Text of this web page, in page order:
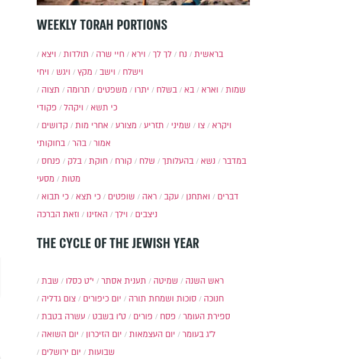
WEEKLY TORAH PORTIONS
בראשית נח לך לך וירא חיי שרה תולדות
ויצא
וישלח
וישב מקץ ויגש
ויחי
שמות
וארא בא בשלח יתרו משפטים תרומה
תצוה
כי תשא
ויקהל
פקודי
ויקרא
צו שמיני תזריע מצורע אחרי מות
קדושים
אמור
בהר
בחוקותי
במדבר
נשא בהעלותך שלח קורח חוקת בלק
פנחס
מטות
מסעי
דברים
ואתחנן עקב ראה שופטים כי תצא
כי תבוא
ניצבים
וילך האזינו וזאת הברכה
THE CYCLE OF THE JEWISH YEAR
שבת י״ט כסלו תענית אסתר שמיטה
ראש השנה
צום גדליה
יום כיפורים סוכות ושמחת תורה
חנוכה
עשרה בטבת
ט"ו בשבט פורים פסח
ספירת העומר
יום השואה
יום הזיכרון יום העצמאות
ל"ג בעומר
יום ירושלים
שבועות